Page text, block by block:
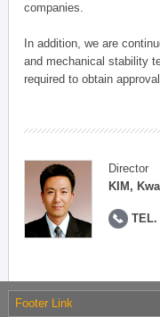
companies.
In addition, we are
and mechanical stability
required to obtain
Director
KIM,
TEL.
Footer Link